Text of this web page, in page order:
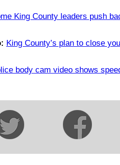
King County leaders push
King County’s plan to close
body cam video shows